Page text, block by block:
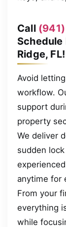
Call
Schedule
Ridge, FL!
Avoid
workflow.
support
property
We deliver
sudden
anytime for
From your
everything
while